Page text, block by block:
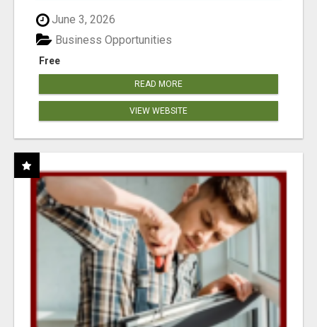
June 3, 2026
Free
Business Opportunities
READ MORE
VIEW WEBSITE